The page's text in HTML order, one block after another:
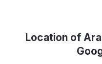
Location of